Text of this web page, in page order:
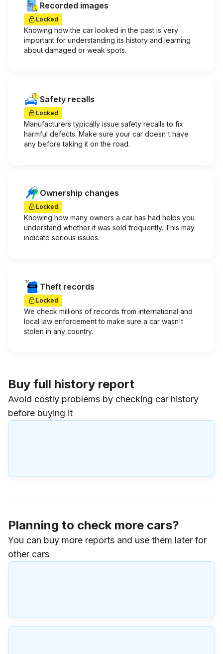
Recorded images
Locked
Knowing how the car looked in the past is very
important for understanding its history and learning
about damaged or weak spots.
Safety recalls
Locked
Manufacturers typically issue safety recalls to fix
harmful defects. Make sure your car doesn't have
any before taking it on the road.
Ownership changes
Locked
Knowing how many owners a car has had helps you
understand whether it was sold frequently. This may
indicate serious issues.
Theft records
Locked
We check millions of records from international and
local law enforcement to make sure a car wasn't
stolen in any country.
Buy full history report
Avoid costly problems by checking car history
before buying it
Planning to check more cars?
You can buy more reports and use them later for
other cars